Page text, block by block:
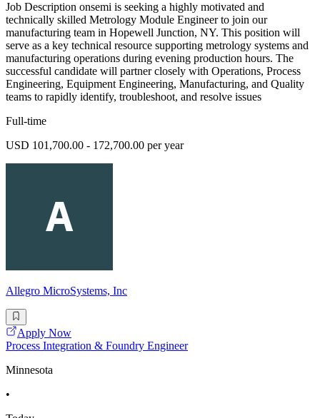
Job Description onsemi is seeking a highly motivated and
technically skilled Metrology Module Engineer to join our
manufacturing team in Hopewell Junction, NY. This position will
serve as a key technical resource supporting metrology systems and
manufacturing operations during evening production hours. The
successful candidate will partner closely with Operations, Process
Engineering, Equipment Engineering, Manufacturing, and Quality
teams to rapidly identify, troubleshoot, and resolve issues
Full-time
USD 101,700.00 - 172,700.00 per year
Allegro MicroSystems, Inc
Apply Now
Process Integration & Foundry Engineer
Minnesota
•